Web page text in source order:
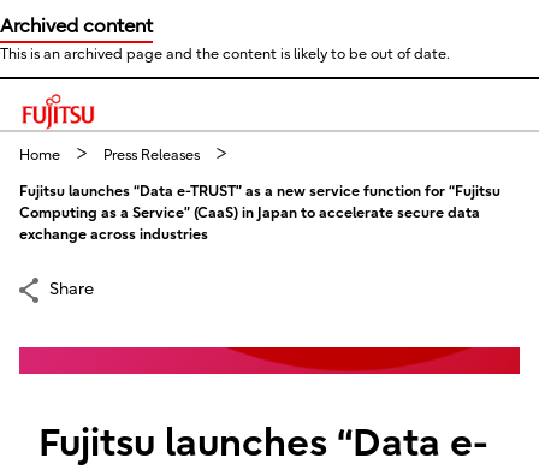
Archived content
This is an archived page and the content is likely to be out of date.
This is a skip link click here to skip to main contents
Home Press Releases
Fujitsu launches “Data e-TRUST” as a new service function for “Fujitsu
Computing as a Service” (CaaS) in Japan to accelerate secure data
exchange across industries
Share
Fujitsu launches “Data e-